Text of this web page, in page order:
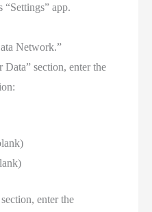
“Settings” app.
Network.”
Data” section, enter the
enter the